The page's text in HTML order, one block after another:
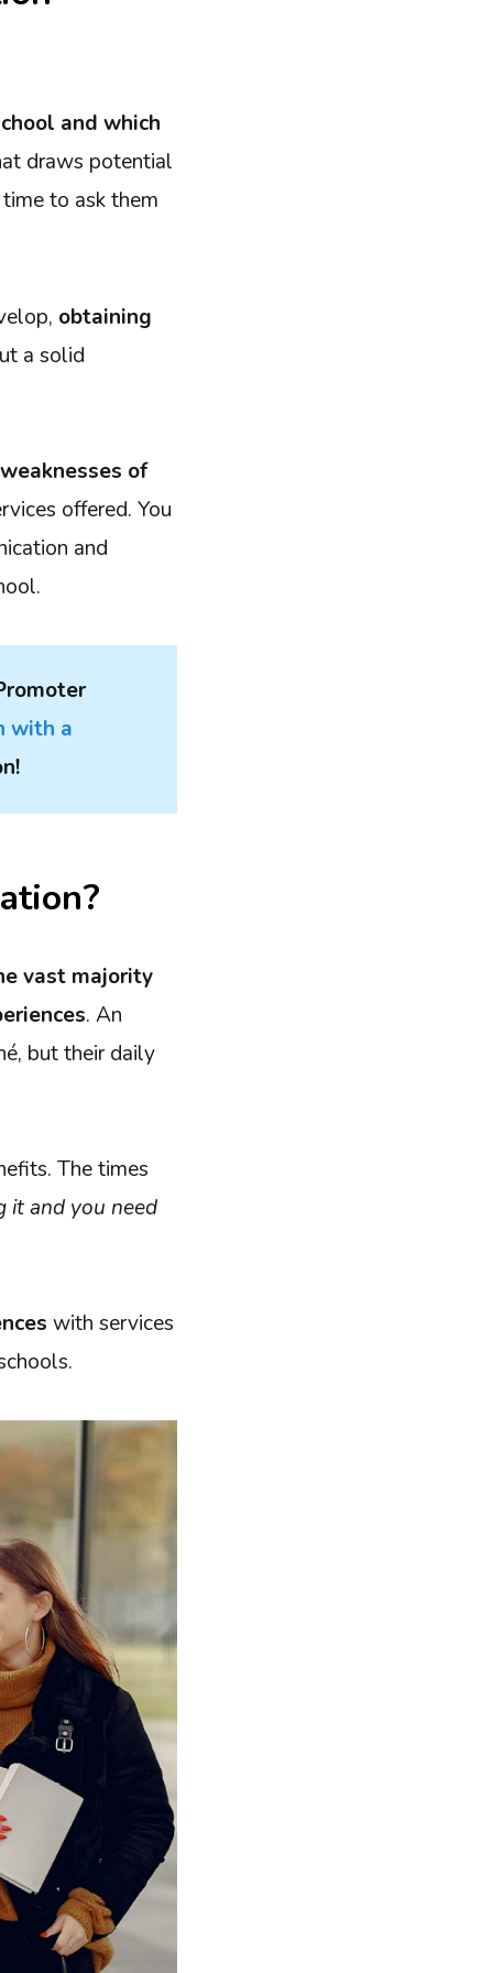
and which
draws potential
to ask them
obtaining
a solid
of
offered. You
and
with a
vast majority
. An
but their daily
The times
it and you need
with services